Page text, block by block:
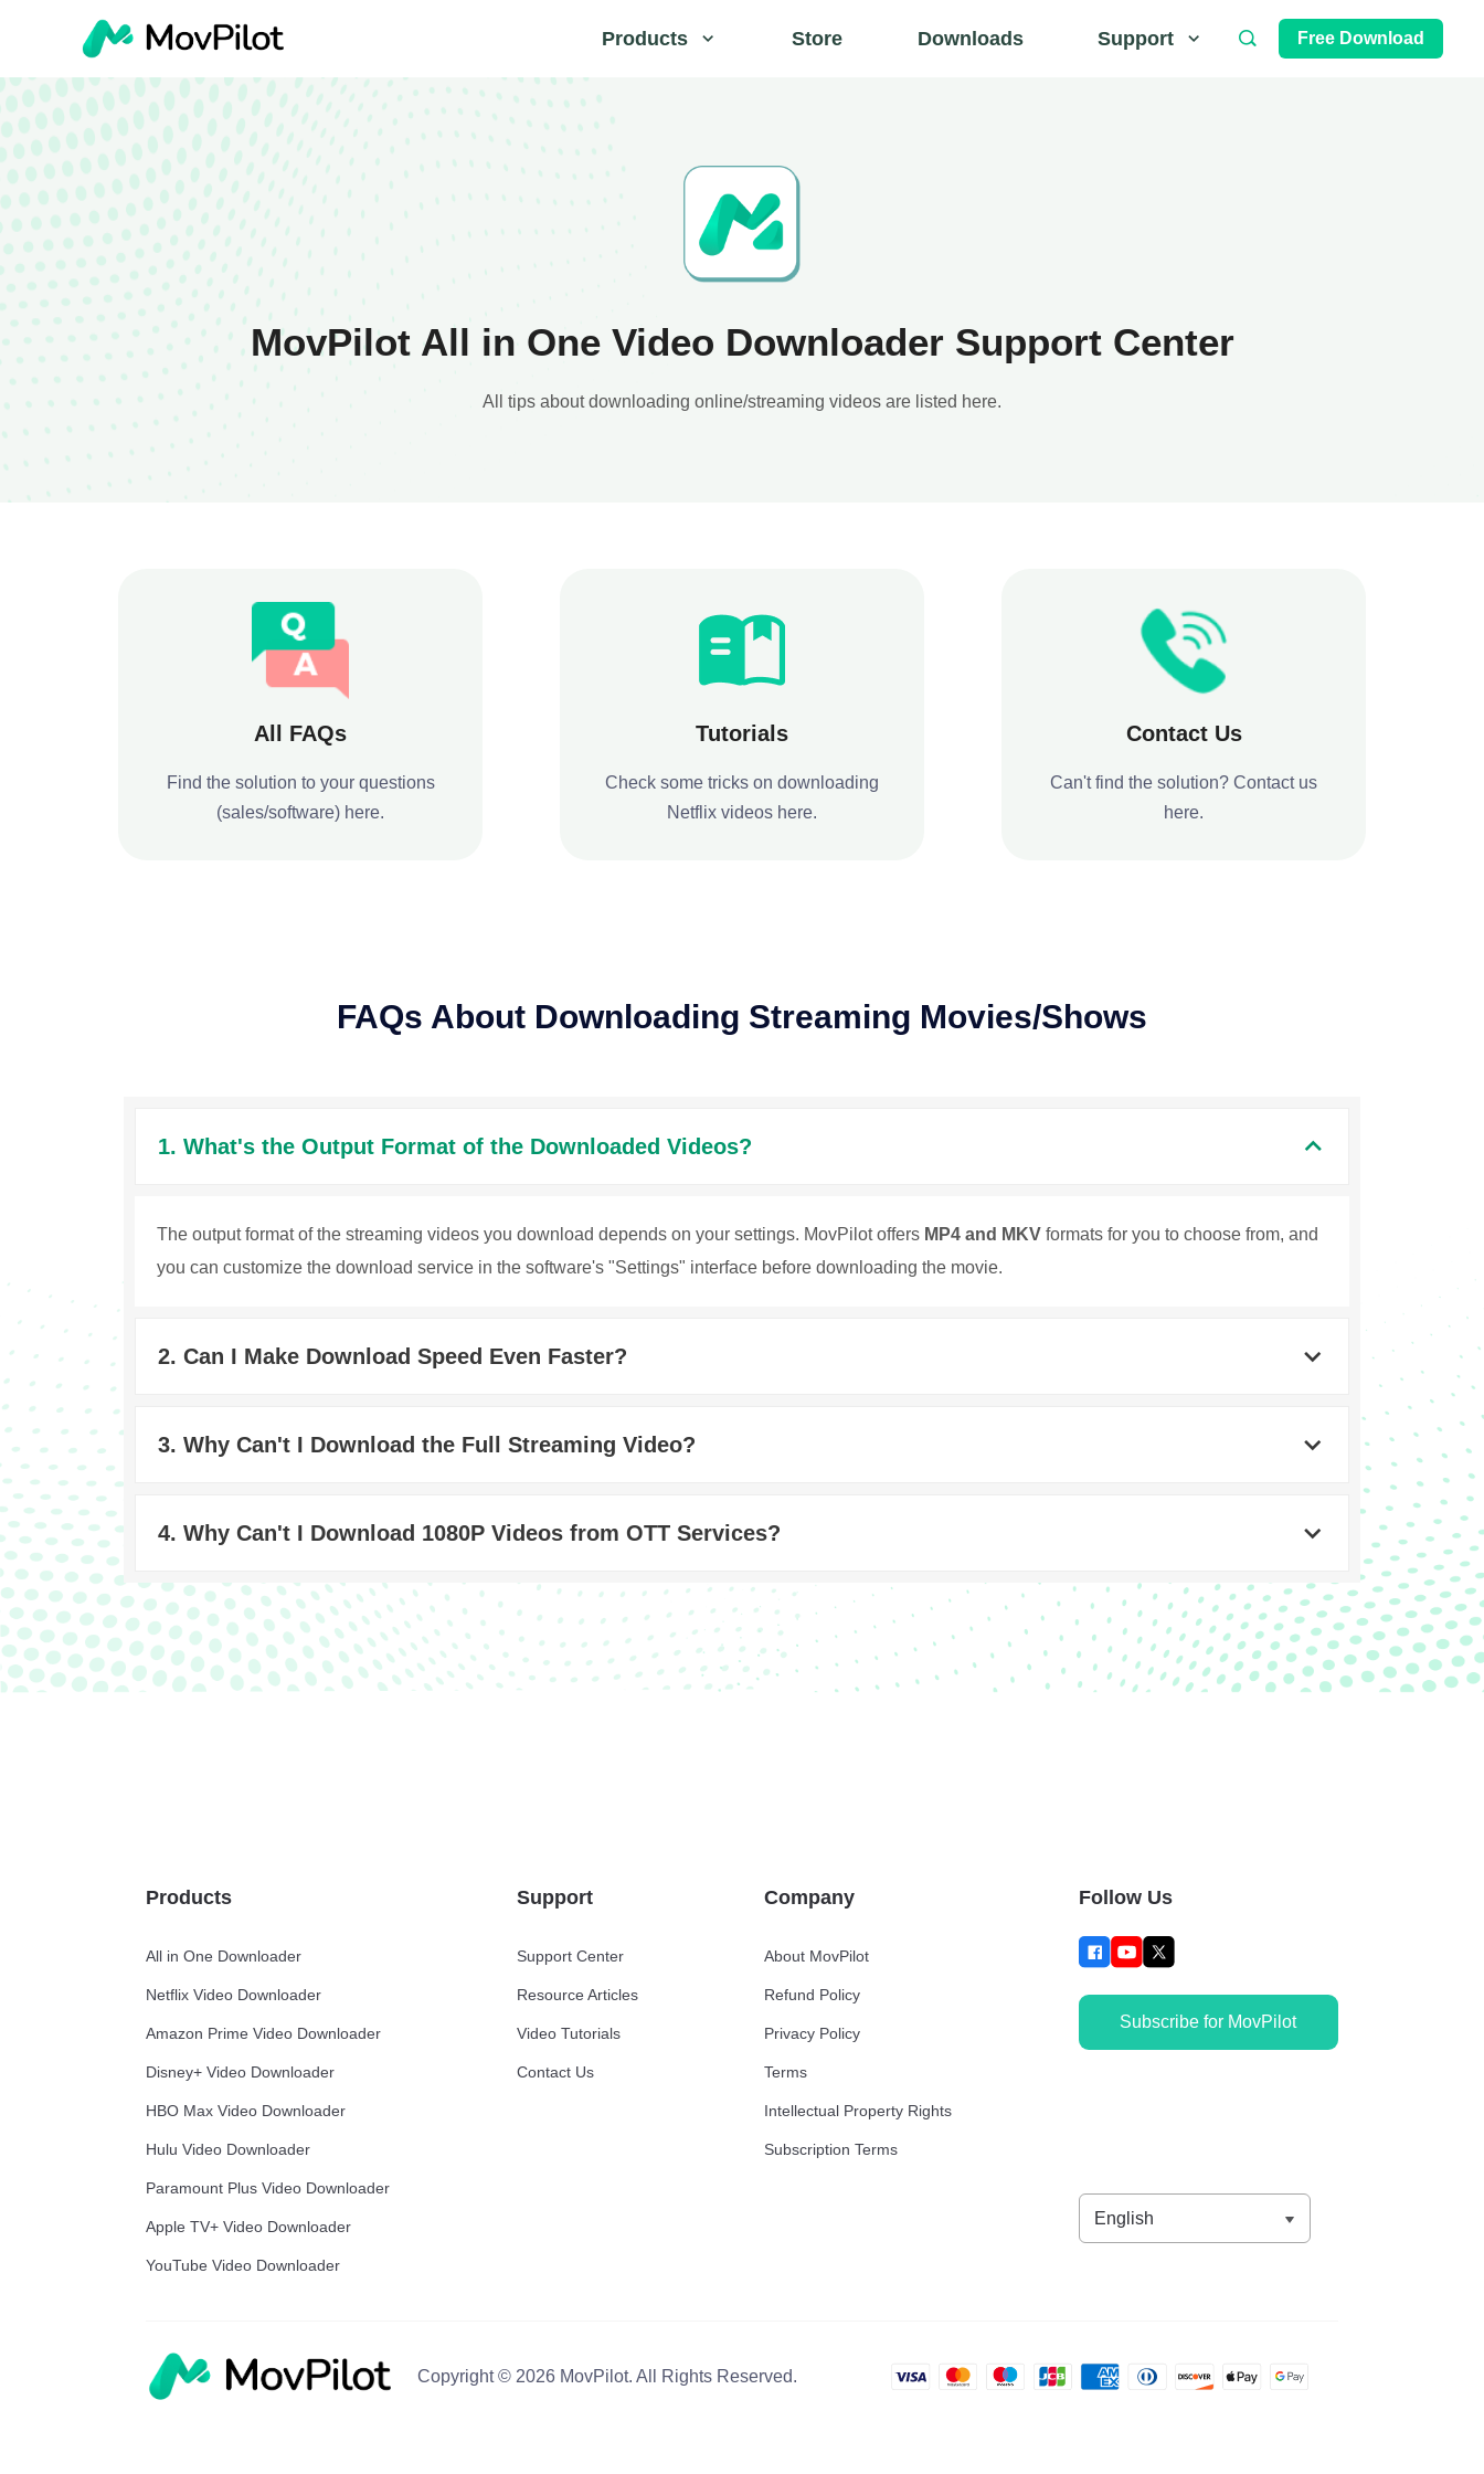
Products Store Downloads Support Free Download
MovPilot All in One Video Downloader Support Center
All tips about downloading online/streaming videos are listed here.
All FAQs
Find the solution to your questions
(sales/software) here.
Tutorials
Check some tricks on downloading
Netflix videos here.
Contact Us
Can't find the solution? Contact us
here.
FAQs About Downloading Streaming Movies/Shows
1. What's the Output Format of the Downloaded Videos?
The output format of the streaming videos you download depends on your settings. MovPilot offers MP4 and MKV formats for you to choose from, and
you can customize the download service in the software's "Settings" interface before downloading the movie.
2. Can I Make Download Speed Even Faster?
3. Why Can't I Download the Full Streaming Video?
4. Why Can't I Download 1080P Videos from OTT Services?
Products
All in One Downloader
Netflix Video Downloader
Amazon Prime Video Downloader
Disney+ Video Downloader
HBO Max Video Downloader
Hulu Video Downloader
Paramount Plus Video Downloader
Apple TV+ Video Downloader
YouTube Video Downloader
Support
Support Center
Resource Articles
Video Tutorials
Contact Us
Company
About MovPilot
Refund Policy
Privacy Policy
Terms
Intellectual Property Rights
Subscription Terms
Follow Us
Subscribe for MovPilot
Copyright © 2026 MovPilot. All Rights Reserved.